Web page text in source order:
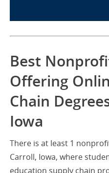
Best
Offering
Chain
Iowa
There is at least 1
Carroll, Iowa, where
education supply chain